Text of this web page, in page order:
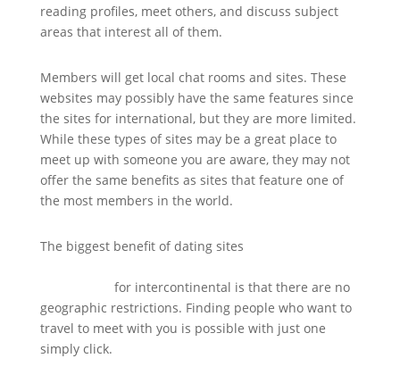
reading profiles, meet others, and discuss subject
areas that interest all of them.
Members will get local chat rooms and sites. These
websites may possibly have the same features since
the sites for international, but they are more limited.
While these types of sites may be a great place to
meet up with someone you are aware, they may not
offer the same benefits as sites that feature one of
the most members in the world.
The biggest benefit of dating sites
for intercontinental is that there are no
geographic restrictions. Finding people who want to
travel to meet with you is possible with just one
simply click.